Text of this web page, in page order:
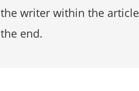
the writer within the
the end.